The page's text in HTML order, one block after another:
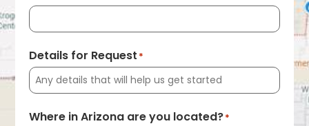
Details for Request *
Where in Arizona are you located?*